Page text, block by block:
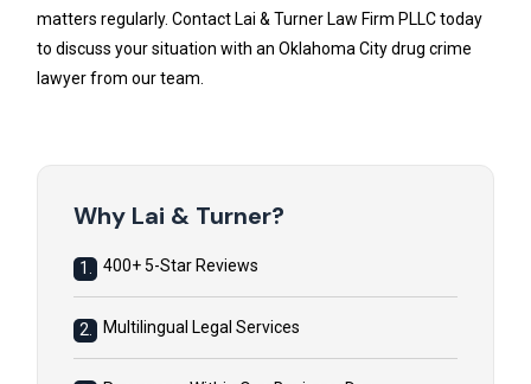
matters regularly. Contact Lai & Turner Law Firm PLLC today
to discuss your situation with an Oklahoma City drug crime
lawyer from our team.
Why Lai & Turner?
1. 400+ 5-Star Reviews
2. Multilingual Legal Services